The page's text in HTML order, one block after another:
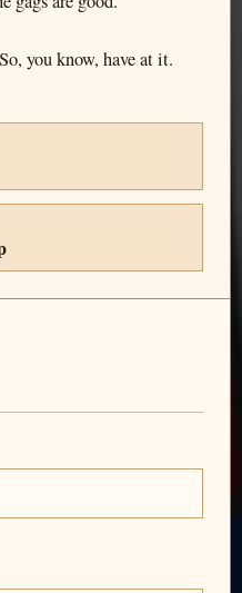
you know, have at it.